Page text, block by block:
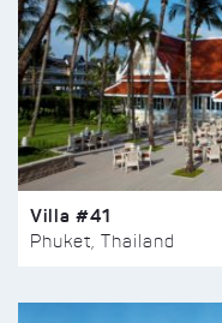
Villa #41
Phuket, Thailand